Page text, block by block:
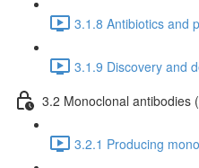
3.1.8 Antibiotics and
3.1.9 Discovery and
3.2 Monoclonal antibodies
3.2.1 Producing